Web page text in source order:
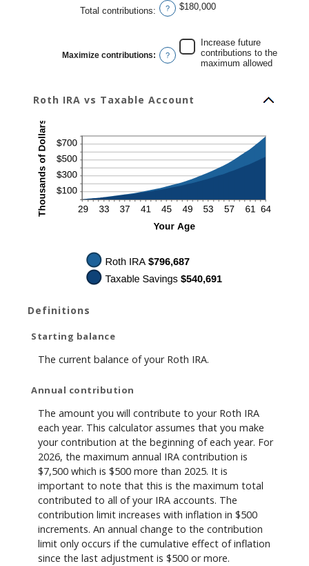
and
50%
Total contributions: ? $180,000
Maximize contributions: ?
Increase future
contributions to the
maximum allowed
Roth IRA vs Taxable Account
Definitions
Starting balance
The current balance of your Roth IRA.
Annual contribution
The amount you will contribute to your Roth IRA
each year. This calculator assumes that you make
your contribution at the beginning of each year. For
2026, the maximum annual IRA contribution is
$7,500 which is $500 more than 2025. It is
important to note that this is the maximum total
contributed to all of your IRA accounts. The
contribution limit increases with inflation in $500
increments. An annual change to the contribution
limit only occurs if the cumulative effect of inflation
since the last adjustment is $500 or more.